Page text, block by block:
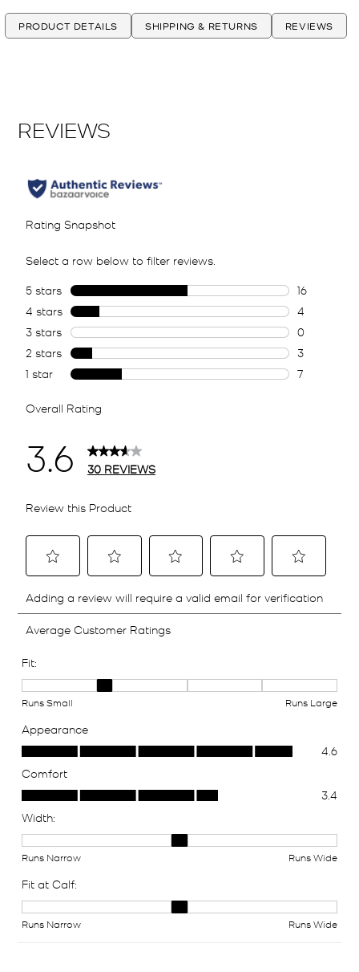
PRODUCT DETAILS SHIPPING & RETURNS REVIEWS